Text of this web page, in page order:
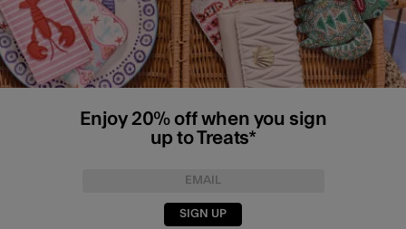
Enjoy 20% off when you sign
up to Treats*
SIGN UP